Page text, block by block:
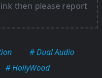
then please report
# Dual Audio
# HollyWood